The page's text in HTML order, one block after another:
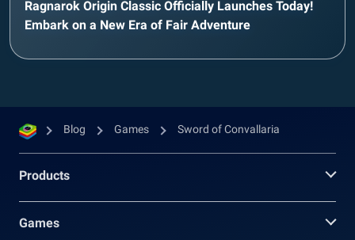
Ragnarok Origin Classic Officially Launches Today!
Embark on a New Era of Fair Adventure
Blog Games Sword of Convallaria
Products
Games